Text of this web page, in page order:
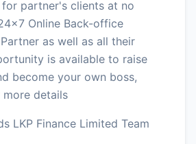
partner's clients at no
Online Back-office
as well as all their
is available to raise
become your own boss,
details
LKP Finance Limited Team